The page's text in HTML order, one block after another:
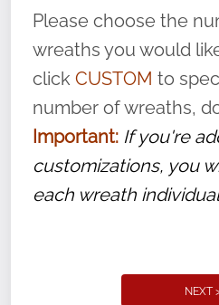
volunteer, we ask that
name” to ensure that
service, and sacrifice
Please choose the
wreaths you would
click CUSTOM to
number of wreaths,
Important: If you're
customizations, you
each wreath
NEXT